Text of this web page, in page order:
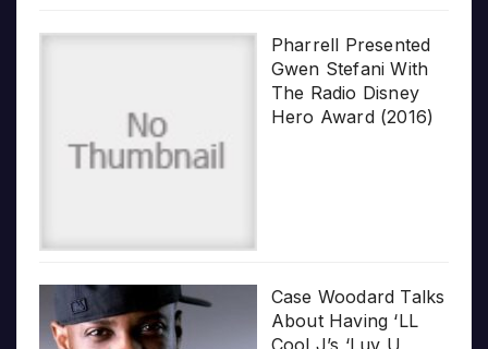
Pharrell Presented
Gwen Stefani With
The Radio Disney
Hero Award (2016)
Case Woodard Talks
About Having ‘LL
Cool J’s ‘Luv U